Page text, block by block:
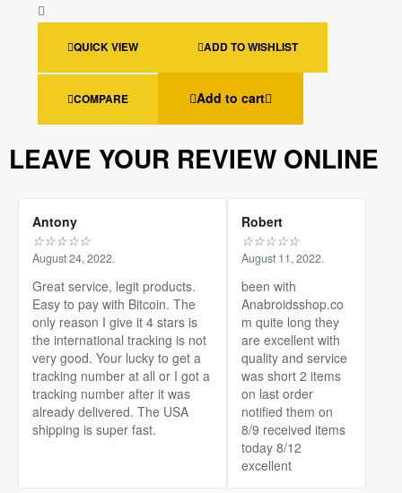
QUICK VIEW ADD TO WISHLIST
COMPARE Add to cart
LEAVE YOUR REVIEW ONLINE
Antony
☆☆☆☆☆
August 24, 2022.
Great service, legit products.
Easy to pay with Bitcoin. The
only reason I give it 4 stars is
the international tracking is not
very good. Your lucky to get a
tracking number at all or I got a
tracking number after it was
already delivered. The USA
shipping is super fast.
Robert
☆☆☆☆☆
August 11, 2022.
been with
Anabroidsshop.co
m quite long they
are excellent with
quality and service
was short 2 items
on last order
notified them on
8/9 received items
today 8/12
excellent